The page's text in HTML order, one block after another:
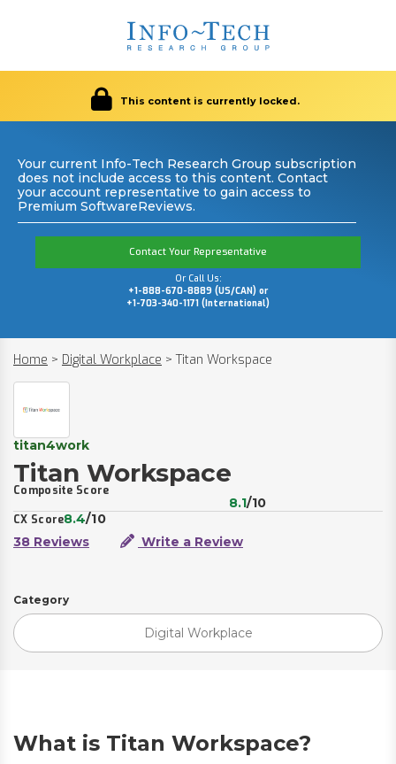
This content is currently locked.
Your current Info-Tech Research Group subscription
does not include access to this content. Contact
your account representative to gain access to
Premium SoftwareReviews.
Contact Your Representative
Or Call Us:
+1-888-670-8889 (US/CAN) or
+1-703-340-1171 (International)
Home > Digital Workplace > Titan Workspace
titan4work
Titan Workspace
Composite Score
8.1/10
CX Score8.4/10
38 Reviews
Write a Review
Category
Digital Workplace
What is Titan Workspace?